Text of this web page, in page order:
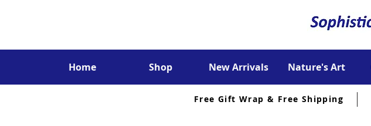
Home Shop New Arrivals Nature's Art
Free Gift Wrap & Free Shipping